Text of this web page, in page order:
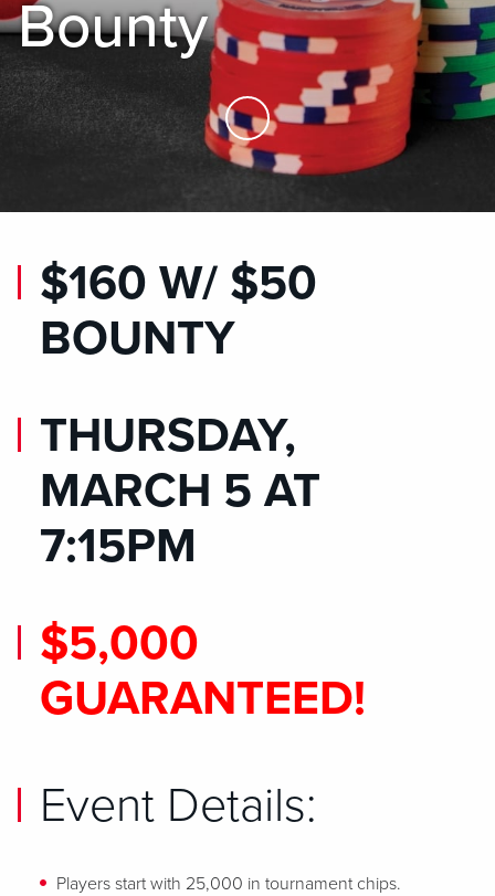
Bounty
Skip to Main Content
$160 W/ $50
BOUNTY
THURSDAY,
MARCH 5 AT
7:15PM
$5,000
GUARANTEED!
Event Details:
Players start with 25,000 in tournament chips.